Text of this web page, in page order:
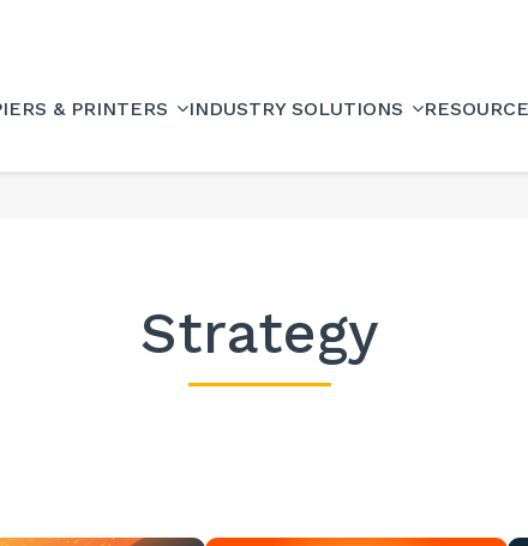
& PRINTERS INDUSTRY SOLUTIONS
Strategy